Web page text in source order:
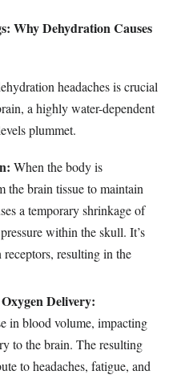
Why Dehydration Causes
headaches is crucial
a highly water-dependent
plummet.
When the body is
the brain tissue to maintain
a temporary shrinkage of
within the skull. It’s
resulting in the
Delivery:
in blood volume, impacting
to the brain. The resulting
to headaches, fatigue, and